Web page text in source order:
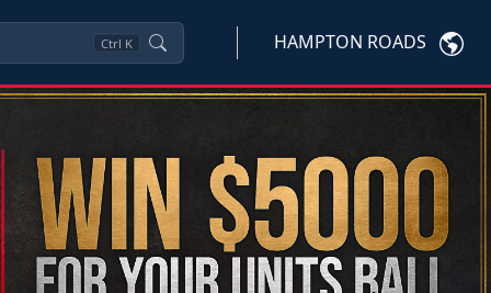
Ctrl K HAMPTON ROADS